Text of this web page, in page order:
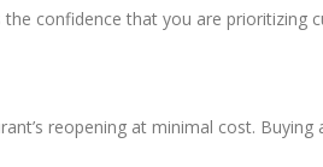
confidence that you are prioritizing
reopening at minimal cost.